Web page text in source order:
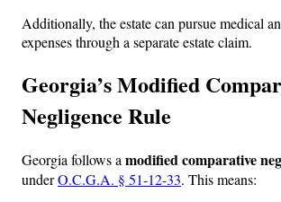
Additionally, the estate can pursue medical
expenses through a separate estate claim.
Georgia’s Modified
Negligence Rule
Georgia follows amodified comparative
underO.C.G.A. § 51-12-33. This means: